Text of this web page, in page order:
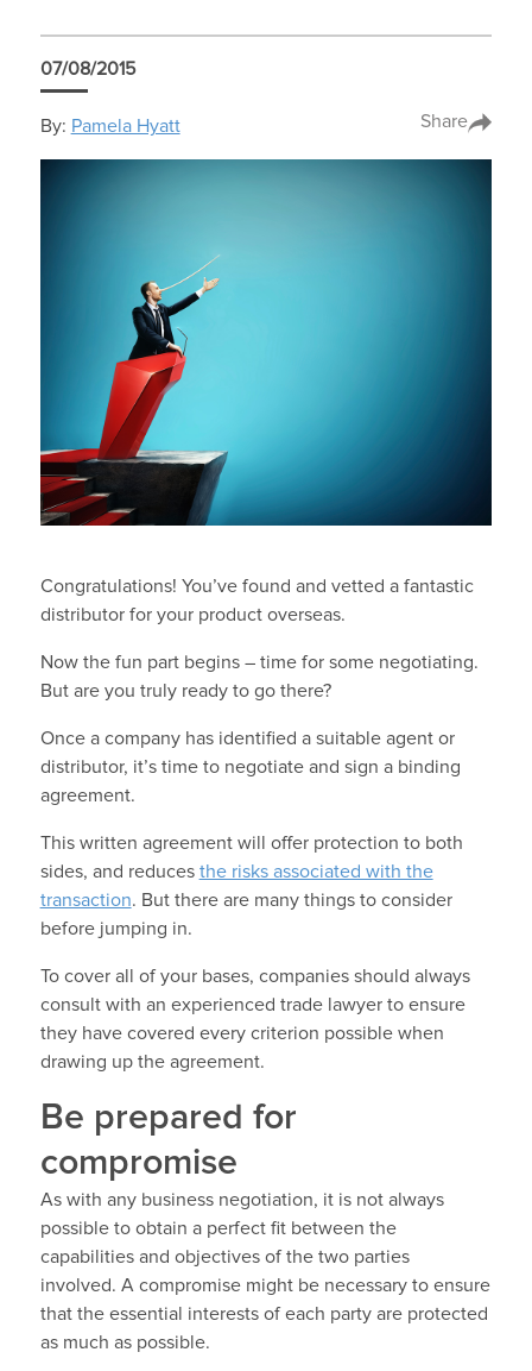
07/08/2015
By: Pamela Hyatt Share
Congratulations! You’ve found and vetted a fantastic
distributor for your product overseas.
Now the fun part begins – time for some negotiating.
But are you truly ready to go there?
Once a company has identified a suitable agent or
distributor, it’s time to negotiate and sign a binding
agreement.
This written agreement will offer protection to both
sides, and reduces the risks associated with the
transaction. But there are many things to consider
before jumping in.
To cover all of your bases, companies should always
consult with an experienced trade lawyer to ensure
they have covered every criterion possible when
drawing up the agreement.
Be prepared for
compromise
As with any business negotiation, it is not always
possible to obtain a perfect fit between the
capabilities and objectives of the two parties
involved. A compromise might be necessary to ensure
that the essential interests of each party are protected
as much as possible.